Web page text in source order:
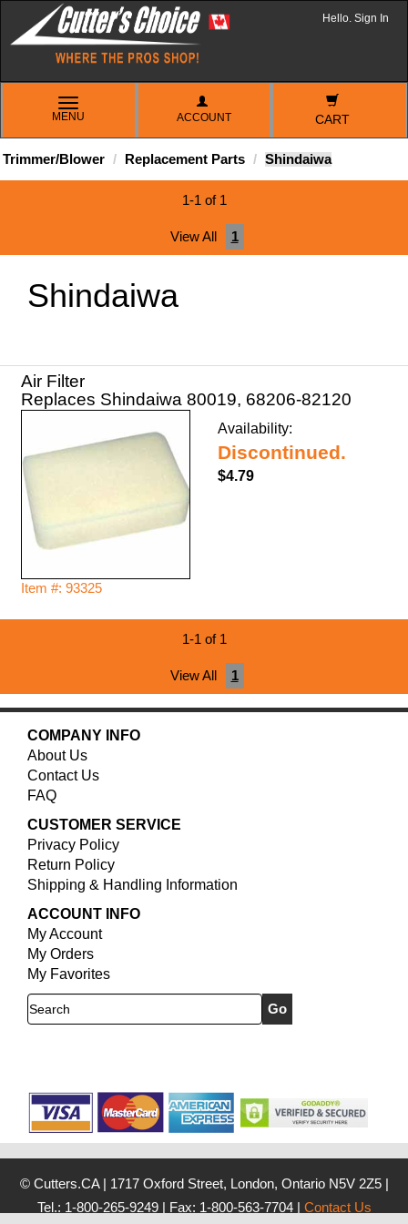
Hello. Sign In
TOGGLE
NAVIGATION
MENU ACCOUNT CART
Trimmer/Blower Replacement Parts Shindaiwa
1-1 of 1
View All 1
Shindaiwa
Air Filter
Replaces Shindaiwa 80019, 68206-82120
Item #: 93325
Availability:
Discontinued.
$4.79
1-1 of 1
View All 1
COMPANY INFO
About Us
Contact Us
FAQ
CUSTOMER SERVICE
Privacy Policy
Return Policy
Shipping & Handling Information
ACCOUNT INFO
My Account
My Orders
My Favorites
Search
© Cutters.CA 1717 Oxford Street, London, Ontario N5V 2Z5
Tel.: 1-800-265-9249
Fax: 1-800-563-7704 Contact Us